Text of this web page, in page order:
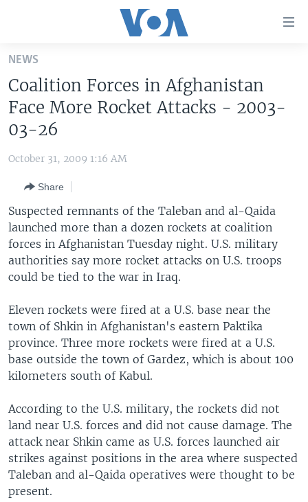
Skip
main
content
Skip
to
Navigation
Search
U.S. NEWS
EUROPE
MIDDLE EAST
SOUTH & CENTRAL ASIA
LATEST GLOBAL COVERAGE
FOLLOW US
NEWS
Coalition Forces in Afghanistan
Face More Rocket Attacks - 2003-
03-26
October 31, 2009 1:16 AM
Share
Suspected remnants of the Taleban and al-Qaida
launched more than a dozen rockets at coalition
forces in Afghanistan Tuesday night. U.S. military
authorities say more rocket attacks on U.S. troops
could be tied to the war in Iraq.
Eleven rockets were fired at a U.S. base near the
town of Shkin in Afghanistan's eastern Paktika
province. Three more rockets were fired at a U.S.
base outside the town of Gardez, which is about 100
kilometers south of Kabul.
According to the U.S. military, the rockets did not
land near U.S. forces and did not cause damage. The
attack near Shkin came as U.S. forces launched air
strikes against positions in the area where suspected
Taleban and al-Qaida operatives were thought to be
present.